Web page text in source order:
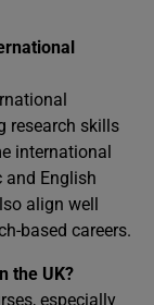
research skills
international
and English
align well
based careers.
the UK?
especially